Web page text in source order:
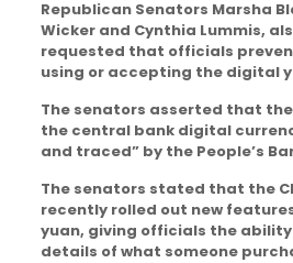
Republican Senators Marsha
Wicker and Cynthia Lummis,
requested that officials
using or accepting the digital
The senators asserted that
the central bank digital
and traced” by the People’s
The senators stated that the
recently rolled out new
yuan, giving officials the
details of what someone